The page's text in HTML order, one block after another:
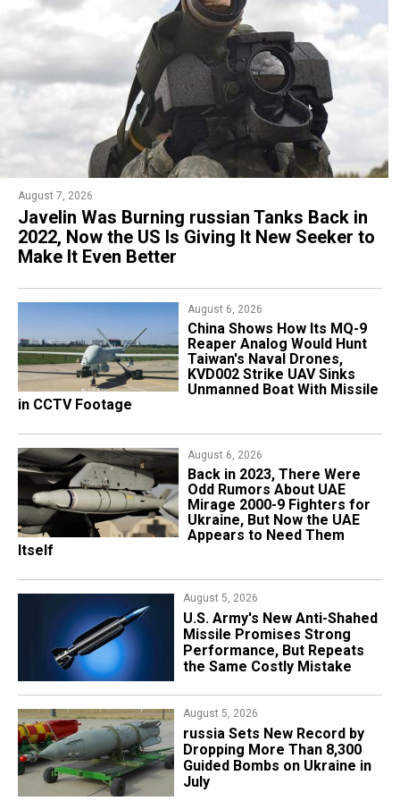
August 7, 2026
Javelin Was Burning russian Tanks Back in
2022, Now the US Is Giving It New Seeker to
Make It Even Better
August 6, 2026
China Shows How Its MQ-9
Reaper Analog Would Hunt
Taiwan's Naval Drones,
KVD002 Strike UAV Sinks
Unmanned Boat With Missile
in CCTV Footage
August 6, 2026
Back in 2023, There Were
Odd Rumors About UAE
Mirage 2000-9 Fighters for
Ukraine, But Now the UAE
Appears to Need Them
Itself
August 5, 2026
U.S. Army's New Anti-Shahed
Missile Promises Strong
Performance, But Repeats
the Same Costly Mistake
August 5, 2026
​russia Sets New Record by
Dropping More Than 8,300
Guided Bombs on Ukraine in
July
August 3, 2026
russia Has Noticed New Engines on
Ukraine's FP-5 Flamingo Cruise Missile:
What They Could Be and Why They Matter
August 3, 2026
BAE Systems and Lockheed
Martin's Secret
FalconWorks and Skunk
Works Units Reveal Blizzard,
Looks Like a Cruise Missile
but Called Modular Multi-Mission Drone
August 3, 2026
Ukraine's Largest UGV Now
Carries 1.5 Tons, but How
Survivable Is It in Combat?
Everything Suggests russia
Is Already Launching
Banderol Cruise Missiles
From Ground-Based
Launchers Against Ukraine
August 1, 2026
​Hornet-2 UAVs, Which May
End Up in Ukraine’s Armed
Forces, Can Fly in Swarms,
Are Almost Completely
Autonomous